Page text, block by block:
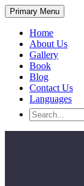
Primary Menu
Home
About Us
Gallery
Book
Blog
Contact Us
Languages